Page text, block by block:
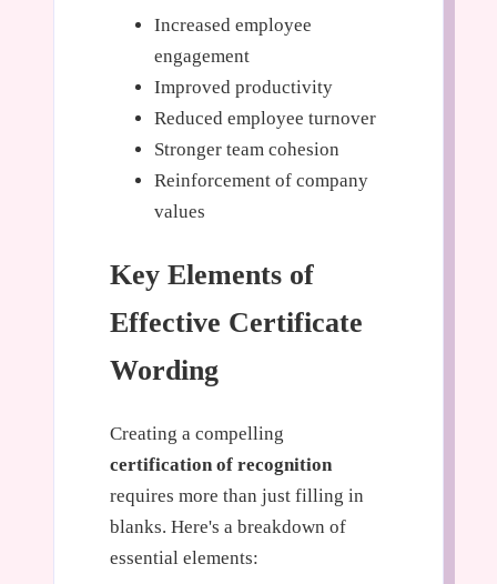
Increased employee
engagement
Improved productivity
Reduced employee turnover
Stronger team cohesion
Reinforcement of company
values
Key Elements of
Effective Certificate
Wording
Creating a compelling
certification of recognition
requires more than just filling in
blanks. Here's a breakdown of
essential elements: